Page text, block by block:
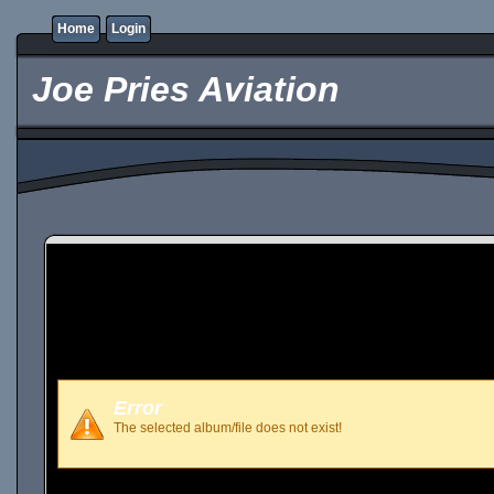
Home Login
Joe Pries Aviation
Error
The selected album/file does not exist!